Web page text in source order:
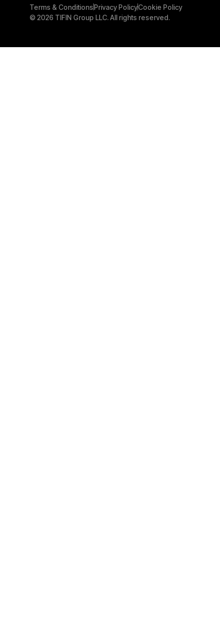
Terms & ConditionsPrivacy PolicyCookie Policy
© 2026 TIFIN Group LLC. All rights reserved.